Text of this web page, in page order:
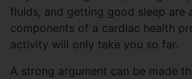
fluids, and getting good sleep are
components of a cardiac health
activity will only take you so far.
A strong argument can be made